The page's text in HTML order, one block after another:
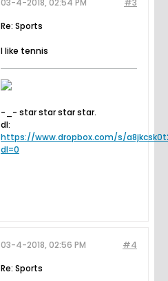
#3
03-4-2018, 02:54 PM
Re: Sports
I like tennis
-_- star star star star.
dl:
https://www.dropbox.com/s/
dl=0
#4
03-4-2018, 02:56 PM
Re: Sports